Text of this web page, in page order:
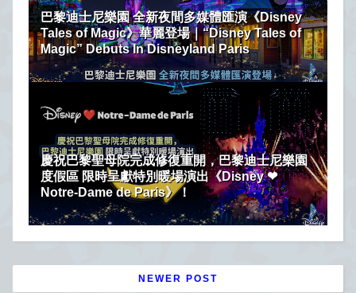
巴黎迪士尼樂園 全新夜間多媒體匯演《Disney
Tales of Magic》華麗登場｜“Disney Tales of
Magic” Debuts In Disneyland Paris
慶祝巴黎聖母院完成修復重開，巴黎迪士尼樂園
度假區 限時呈獻特別暖場演出《Disney ❤
Notre-Dame de Paris》！
NEWER POST